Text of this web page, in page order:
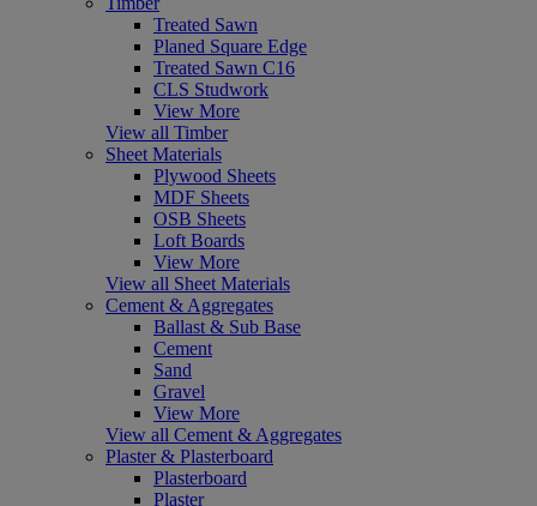
Treated Sawn
Planed Square Edge
Treated Sawn C16
CLS Studwork
View More
View all Timber
Sheet Materials
Plywood Sheets
MDF Sheets
OSB Sheets
Loft Boards
View More
View all Sheet Materials
Cement & Aggregates
Ballast & Sub Base
Cement
Sand
Gravel
View More
View all Cement & Aggregates
Plaster & Plasterboard
Plasterboard
Plaster